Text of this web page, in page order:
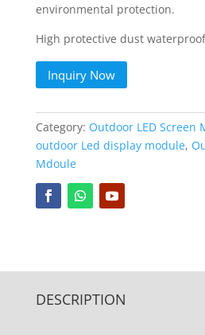
environmental protection.
High protective dust
Inquiry Now
Category: Outdoor LED Screen
outdoor Led display module,
Mdoule
DESCRIPTION